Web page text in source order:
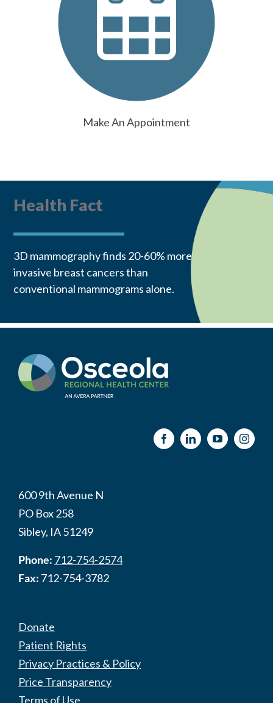
Make An Appointment
Health Fact
3D mammography finds 20-60% more
invasive breast cancers than
conventional mammograms alone.
600 9th Avenue N
PO Box 258
Sibley, IA 51249
Phone: 712-754-2574
Fax: 712-754-3782
Donate
Patient Rights
Privacy Practices & Policy
Price Transparency
Terms of Use